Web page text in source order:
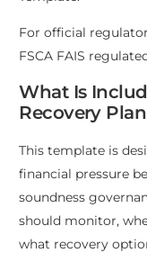
For official
FSCA FAIS
What Is
Recovery
This template is
financial pressure
soundness
should monitor,
what recovery